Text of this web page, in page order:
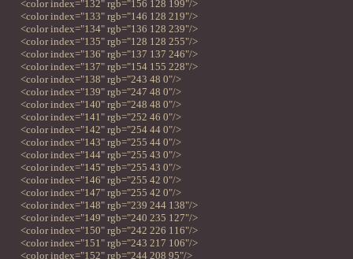
<color index="132" rgb="156 128 199"/>
<color index="133" rgb="146 128 219"/>
<color index="134" rgb="136 128 239"/>
<color index="135" rgb="128 128 255"/>
<color index="136" rgb="137 137 246"/>
<color index="137" rgb="154 155 228"/>
<color index="138" rgb="243 48 0"/>
<color index="139" rgb="247 48 0"/>
<color index="140" rgb="248 48 0"/>
<color index="141" rgb="252 46 0"/>
<color index="142" rgb="254 44 0"/>
<color index="143" rgb="255 44 0"/>
<color index="144" rgb="255 43 0"/>
<color index="145" rgb="255 43 0"/>
<color index="146" rgb="255 42 0"/>
<color index="147" rgb="255 42 0"/>
<color index="148" rgb="239 244 138"/>
<color index="149" rgb="240 235 127"/>
<color index="150" rgb="242 226 116"/>
<color index="151" rgb="243 217 106"/>
<color index="152" rgb="244 208 95"/>